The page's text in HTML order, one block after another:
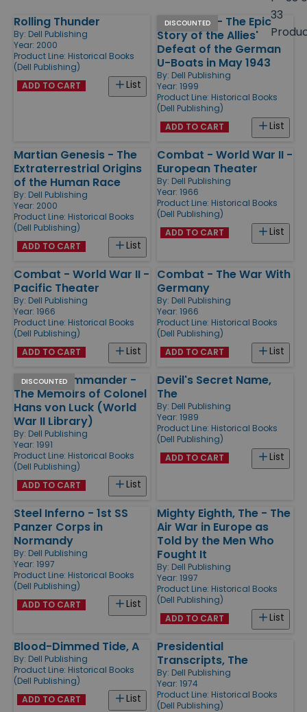
33
Products
Rolling Thunder
By: Dell Publishing
Year: 2000
Product Line: Historical Books
(Dell Publishing)
List
ADD TO CART
DISCOUNTED
Black May - The Epic
Story of the Allies'
Defeat of the German
U-Boats in May 1943
By: Dell Publishing
Year: 1999
Product Line: Historical Books
(Dell Publishing)
List
ADD TO CART
Martian Genesis - The
Extraterrestrial Origins
of the Human Race
By: Dell Publishing
Year: 2000
Product Line: Historical Books
(Dell Publishing)
List
ADD TO CART
Combat - World War II -
European Theater
By: Dell Publishing
Year: 1966
Product Line: Historical Books
(Dell Publishing)
List
ADD TO CART
Combat - World War II -
Pacific Theater
By: Dell Publishing
Year: 1966
Product Line: Historical Books
(Dell Publishing)
List
ADD TO CART
Combat - The War With
Germany
By: Dell Publishing
Year: 1966
Product Line: Historical Books
(Dell Publishing)
List
ADD TO CART
DISCOUNTED
Panzer Commander -
The Memoirs of Colonel
Hans von Luck (World
War II Library)
By: Dell Publishing
Year: 1991
Product Line: Historical Books
(Dell Publishing)
List
ADD TO CART
Devil's Secret Name,
The
By: Dell Publishing
Year: 1989
Product Line: Historical Books
(Dell Publishing)
List
ADD TO CART
Steel Inferno - 1st SS
Panzer Corps in
Normandy
By: Dell Publishing
Year: 1997
Product Line: Historical Books
(Dell Publishing)
List
ADD TO CART
Mighty Eighth, The - The
Air War in Europe as
Told by the Men Who
Fought It
By: Dell Publishing
Year: 1997
Product Line: Historical Books
(Dell Publishing)
List
ADD TO CART
Blood-Dimmed Tide, A
By: Dell Publishing
Product Line: Historical Books
(Dell Publishing)
List
ADD TO CART
Presidential
Transcripts, The
By: Dell Publishing
Year: 1974
Product Line: Historical Books
(Dell Publishing)